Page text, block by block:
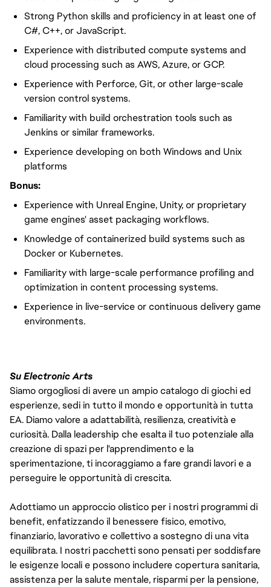
Strong Python skills and proficiency in at least one of
C#, C++, or JavaScript.
Experience with distributed compute systems and
cloud processing such as AWS, Azure, or GCP.
Experience with Perforce, Git, or other large-scale
version control systems.
Familiarity with build orchestration tools such as
Jenkins or similar frameworks.
Experience developing on both Windows and Unix
platforms
Bonus:
Experience with Unreal Engine, Unity, or proprietary
game engines' asset packaging workflows.
Knowledge of containerized build systems such as
Docker or Kubernetes.
Familiarity with large-scale performance profiling and
optimization in content processing systems.
Experience in live-service or continuous delivery game
environments.
Su Electronic Arts
Siamo orgogliosi di avere un ampio catalogo di giochi ed
esperienze, sedi in tutto il mondo e opportunità in tutta
EA. Diamo valore a adattabilità, resilienza, creatività e
curiosità. Dalla leadership che esalta il tuo potenziale alla
creazione di spazi per l'apprendimento e la
sperimentazione, ti incoraggiamo a fare grandi lavori e a
perseguire le opportunità di crescita.
Adottiamo un approccio olistico per i nostri programmi di
benefit, enfatizzando il benessere fisico, emotivo,
finanziario, lavorativo e collettivo a sostegno di una vita
equilibrata. I nostri pacchetti sono pensati per soddisfare
le esigenze locali e possono includere copertura sanitaria,
assistenza per la salute mentale, risparmi per la pensione,